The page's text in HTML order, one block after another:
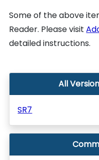
Some of the above
Reader. Please visit
detailed instructions.
All
SR7